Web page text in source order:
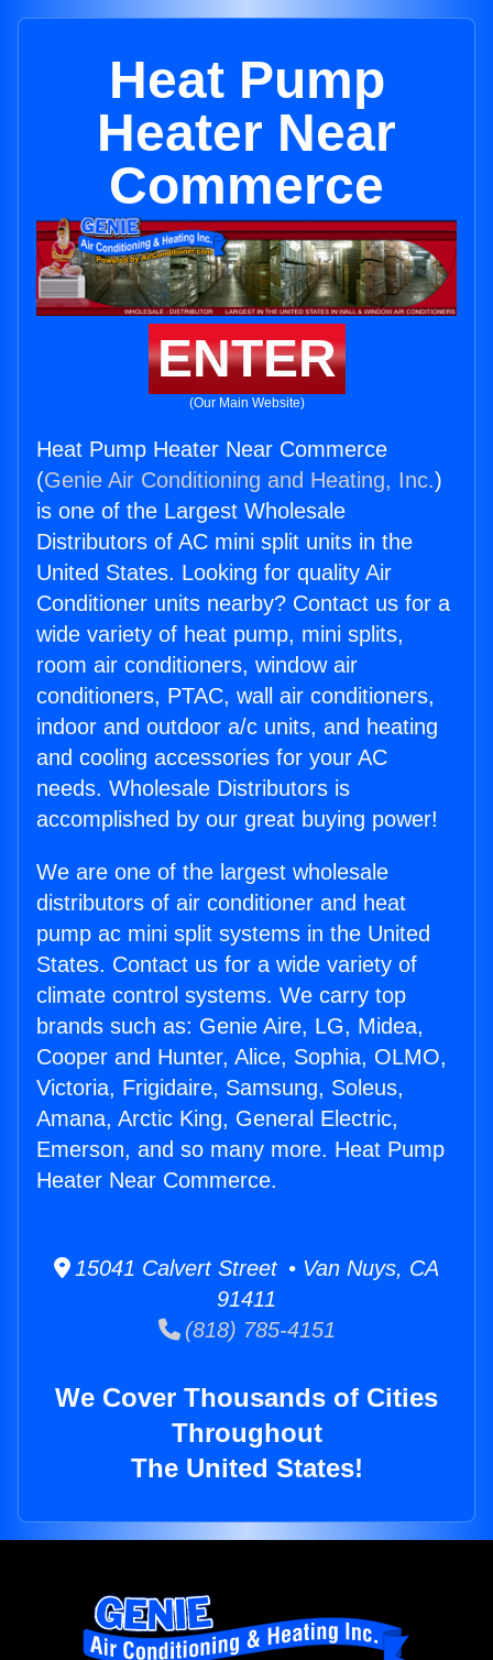
Heat Pump
Heater Near
Commerce
ENTER
(Our Main Website)
Heat Pump Heater Near Commerce
(Genie Air Conditioning and Heating, Inc.)
is one of the Largest Wholesale
Distributors of AC mini split units in the
United States. Looking for quality Air
Conditioner units nearby? Contact us for a
wide variety of heat pump, mini splits,
room air conditioners, window air
conditioners, PTAC, wall air conditioners,
indoor and outdoor a/c units, and heating
and cooling accessories for your AC
needs. Wholesale Distributors is
accomplished by our great buying power!
We are one of the largest wholesale
distributors of air conditioner and heat
pump ac mini split systems in the United
States. Contact us for a wide variety of
climate control systems. We carry top
brands such as: Genie Aire, LG, Midea,
Cooper and Hunter, Alice, Sophia, OLMO,
Victoria, Frigidaire, Samsung, Soleus,
Amana, Arctic King, General Electric,
Emerson, and so many more. Heat Pump
Heater Near Commerce.
15041 Calvert Street • Van Nuys, CA
91411
(818) 785-4151
We Cover Thousands of Cities
Throughout
The United States!